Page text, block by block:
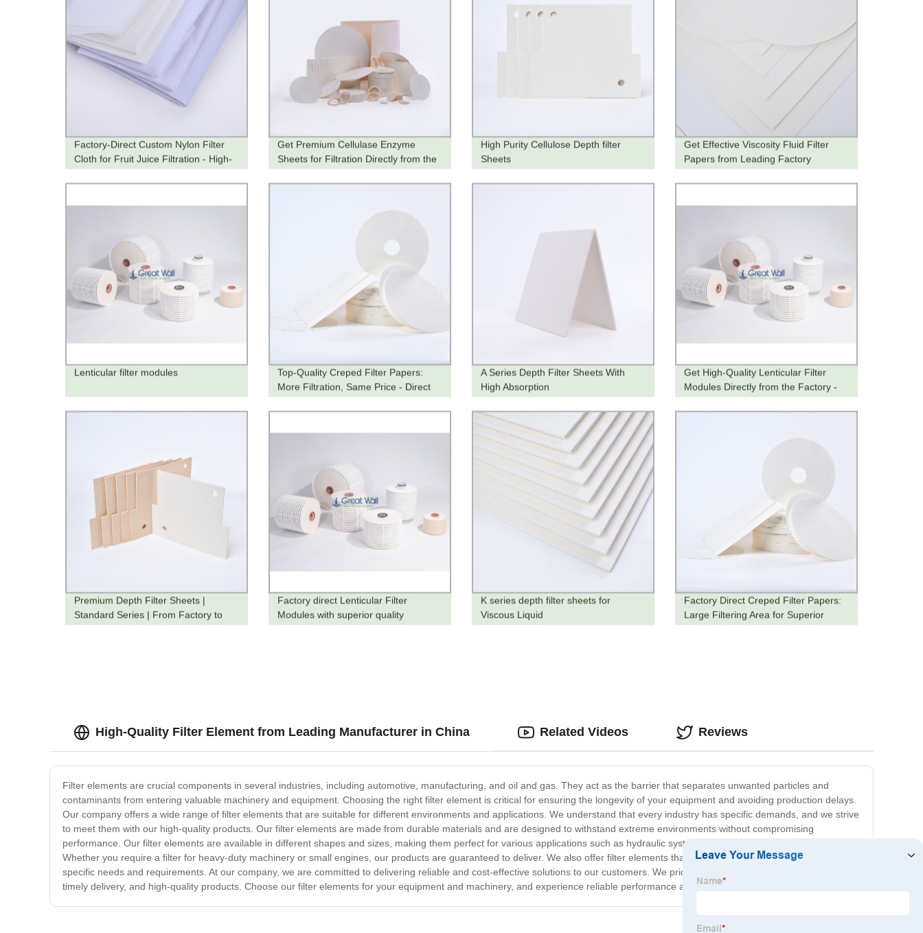
Factory-Direct Custom Nylon Filter
Cloth for Fruit Juice Filtration - High-
Get Premium Cellulase Enzyme
Sheets for Filtration Directly from the
High Purity Cellulose Depth filter
Sheets
Get Effective Viscosity Fluid Filter
Papers from Leading Factory
Lenticular filter modules
Top-Quality Creped Filter Papers:
More Filtration, Same Price - Direct
A Series Depth Filter Sheets With
High Absorption
Get High-Quality Lenticular Filter
Modules Directly from the Factory -
Premium Depth Filter Sheets |
Standard Series | From Factory to
Factory direct Lenticular Filter
Modules with superior quality
K series depth filter sheets for
Viscous Liquid
Factory Direct Creped Filter Papers:
Large Filtering Area for Superior
High-Quality Filter Element from Leading Manufacturer in China
Filter elements are crucial components in several industries, including automotive, manufacturing, and oil and gas. They act as the barrier that separates unwanted particles and
contaminants from entering valuable machinery and equipment. Choosing the right filter element is critical for ensuring the longevity of your equipment and avoiding production delays.
Our company offers a wide range of filter elements that are suitable for different environments and applications. We understand that every industry has specific demands, and we strive
to meet them with our high-quality products. Our filter elements are made from durable materials and are designed to withstand extreme environments without compromising
performance. Our filter elements are available in different shapes and sizes, making them perfect for various applications such as hydraulic systems, fuel systems, and air intakes.
Whether you require a filter for heavy-duty machinery or small engines, our products are guaranteed to deliver. We also offer filter elements that can be customized to meet your
specific needs and requirements. At our company, we are committed to delivering reliable and cost-effective solutions to our customers. We pride ourselves on our exceptional service,
timely delivery, and high-quality products. Choose our filter elements for your equipment and machinery, and experience reliable performance and longevity.
Related Videos Reviews